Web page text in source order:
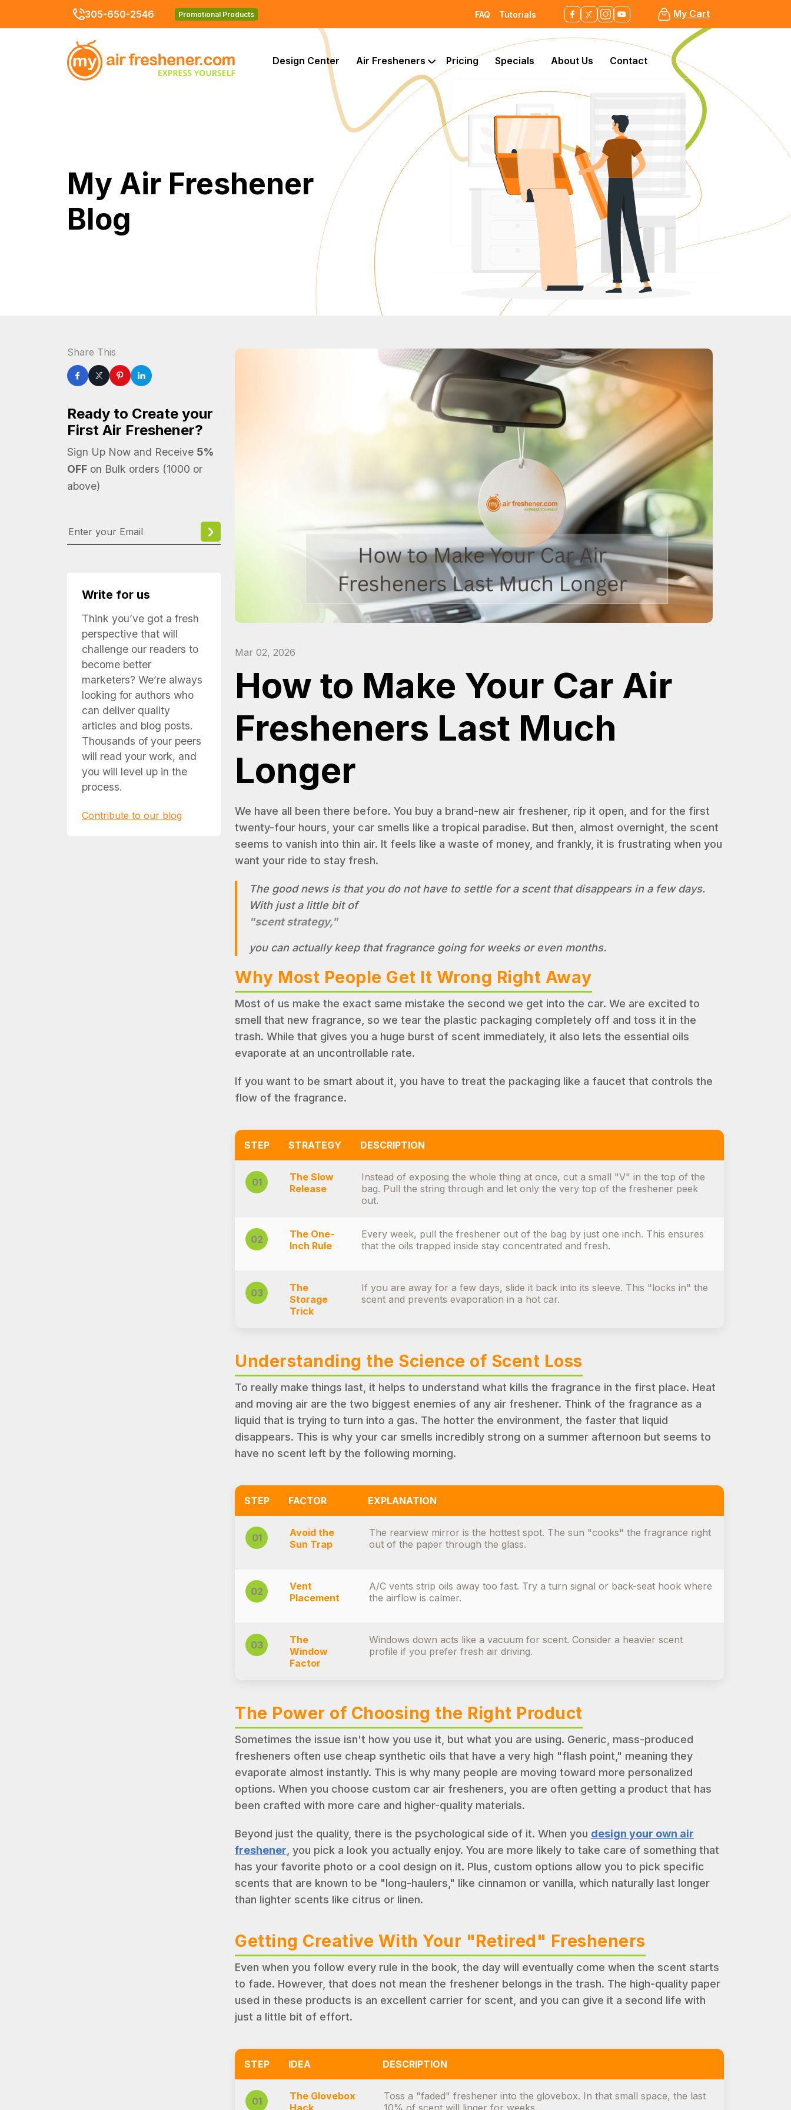
305-650-2546 Promotional Products FAQ Tutorials My Cart
Design Center Air Fresheners Pricing Specials About Us Contact
My Air Freshener
Blog
Mar 02, 2026
How to Make Your Car Air
Fresheners Last Much
Longer
We have all been there before. You buy a brand-new air freshener, rip it open, and for the first
twenty-four hours, your car smells like a tropical paradise. But then, almost overnight, the scent
seems to vanish into thin air. It feels like a waste of money, and frankly, it is frustrating when you
want your ride to stay fresh.
The good news is that you do not have to settle for a scent that disappears in a few days.
With just a little bit of
"scent strategy,"
you can actually keep that fragrance going for weeks or even months.
Why Most People Get It Wrong Right Away
Most of us make the exact same mistake the second we get into the car. We are excited to
smell that new fragrance, so we tear the plastic packaging completely off and toss it in the
trash. While that gives you a huge burst of scent immediately, it also lets the essential oils
evaporate at an uncontrollable rate.
If you want to be smart about it, you have to treat the packaging like a faucet that controls the
flow of the fragrance.
STEP STRATEGY DESCRIPTION
01
The Slow
Release
Instead of exposing the whole thing at once, cut a small "V" in the top of the
bag. Pull the string through and let only the very top of the freshener peek
out.
02
The One-
Inch Rule
Every week, pull the freshener out of the bag by just one inch. This ensures
that the oils trapped inside stay concentrated and fresh.
03
The
Storage
Trick
If you are away for a few days, slide it back into its sleeve. This "locks in" the
scent and prevents evaporation in a hot car.
Understanding the Science of Scent Loss
To really make things last, it helps to understand what kills the fragrance in the first place. Heat
and moving air are the two biggest enemies of any air freshener. Think of the fragrance as a
liquid that is trying to turn into a gas. The hotter the environment, the faster that liquid
disappears. This is why your car smells incredibly strong on a summer afternoon but seems to
have no scent left by the following morning.
STEP FACTOR EXPLANATION
01
Avoid the
Sun Trap
The rearview mirror is the hottest spot. The sun "cooks" the fragrance right
out of the paper through the glass.
02
Vent
Placement
A/C vents strip oils away too fast. Try a turn signal or back-seat hook where
the airflow is calmer.
03
The
Window
Factor
Windows down acts like a vacuum for scent. Consider a heavier scent
profile if you prefer fresh air driving.
The Power of Choosing the Right Product
Sometimes the issue isn't how you use it, but what you are using. Generic, mass-produced
fresheners often use cheap synthetic oils that have a very high "flash point," meaning they
evaporate almost instantly. This is why many people are moving toward more personalized
options. When you choose custom car air fresheners, you are often getting a product that has
been crafted with more care and higher-quality materials.
Beyond just the quality, there is the psychological side of it. When you design your own air
freshener , you pick a look you actually enjoy. You are more likely to take care of something that
has your favorite photo or a cool design on it. Plus, custom options allow you to pick specific
scents that are known to be "long-haulers," like cinnamon or vanilla, which naturally last longer
than lighter scents like citrus or linen.
Getting Creative With Your "Retired" Fresheners
Even when you follow every rule in the book, the day will eventually come when the scent starts
to fade. However, that does not mean the freshener belongs in the trash. The high-quality paper
used in these products is an excellent carrier for scent, and you can give it a second life with
just a little bit of effort.
STEP IDEA DESCRIPTION
01
The Glovebox
Hack
Toss a "faded" freshener into the glovebox. In that small space, the last
10% of scent will linger for weeks.
Share This
Ready to Create your
First Air Freshener?
Sign Up Now and Receive 5%
OFF on Bulk orders (1000 or
above)
Write for us
Think you’ve got a fresh
perspective that will
challenge our readers to
become better
marketers? We’re always
looking for authors who
can deliver quality
articles and blog posts.
Thousands of your peers
will read your work, and
you will level up in the
process.
Contribute to our blog